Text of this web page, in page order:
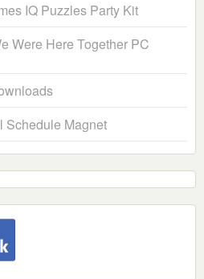
IQ Puzzles Party Kit
Were Here Together PC
Schedule Magnet